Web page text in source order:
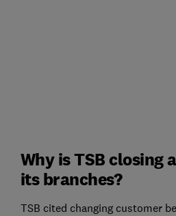
Why is TSB closing
its branches?
TSB cited changing customer